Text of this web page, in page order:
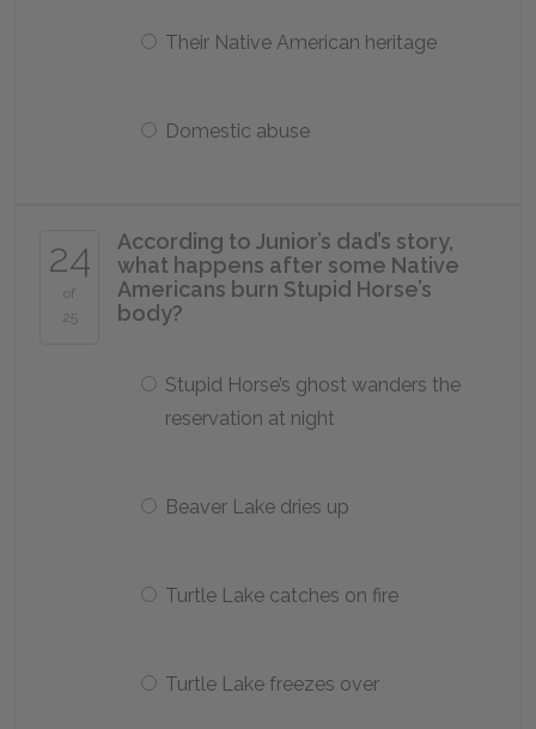
Their Native American heritage
Domestic abuse
24
of
25
According to Junior’s dad’s story,
what happens after some Native
Americans burn Stupid Horse’s
body?
Stupid Horse’s ghost wanders the
reservation at night
Beaver Lake dries up
Turtle Lake catches on fire
Turtle Lake freezes over